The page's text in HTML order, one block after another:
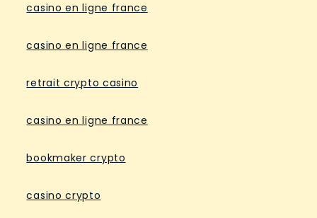
casino en ligne france
casino en ligne france
retrait crypto casino
casino en ligne france
bookmaker crypto
casino crypto